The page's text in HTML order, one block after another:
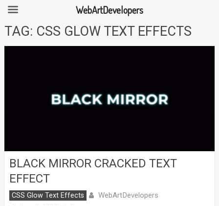
SkipTAG: CSS GLOW TEXT EFFECTS
BLACK MIRROR CRACKED TEXT
EFFECT
CSS Glow Text Effects WebArtDevelopers
WebArtDevelopers